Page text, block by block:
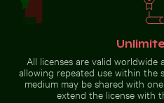
Stylish man sitting on
All licenses are valid
allowing repeated use within the
medium may be shared with
extend the license with